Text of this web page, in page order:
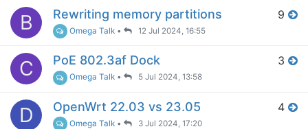
B Rewriting memory partitions
Omega Talk • 12 Jul 2024, 16:55
9
C PoE 802.3af Dock
Omega Talk • 5 Jul 2024, 13:58
3
D OpenWrt 22.03 vs 23.05
Omega Talk • 3 Jul 2024, 17:20
4